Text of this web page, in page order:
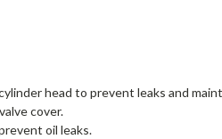
head to prevent leaks and
cover.
oil leaks.